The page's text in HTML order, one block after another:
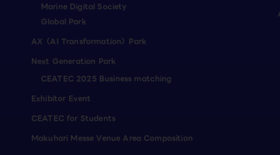
Marine Digital Society
Global Park
AX（AI Transformation）Park
Next Generation Park
CEATEC 2025 Business matching
Exhibitor Event
CEATEC for Students
Makuhari Messe Venue Area Composition